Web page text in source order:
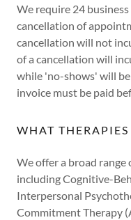
We require 24
cancellation of
cancellation will not
of a cancellation will
while 'no-shows' will
invoice must be paid
WHAT
We offer a broad range
including Cognitive-
Interpersonal
Commitment Therapy